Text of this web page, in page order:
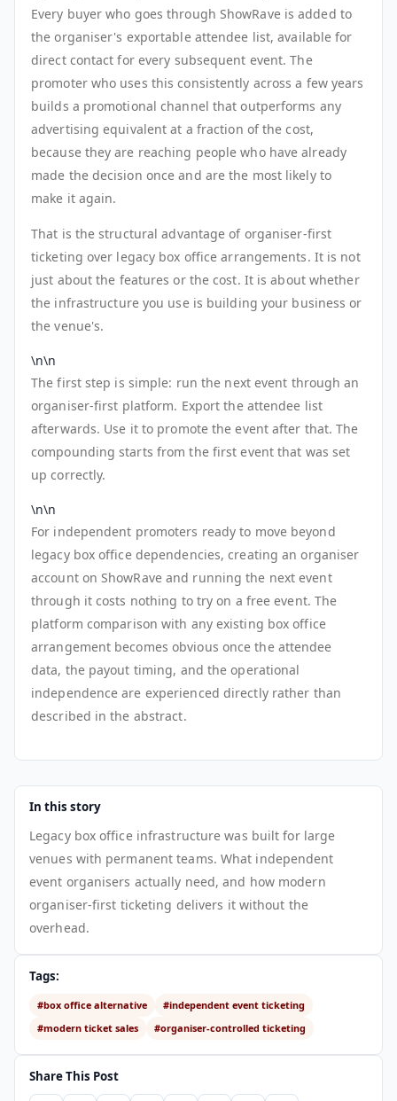
Every buyer who goes through ShowRave is added to
the organiser's exportable attendee list, available for
direct contact for every subsequent event. The
promoter who uses this consistently across a few years
builds a promotional channel that outperforms any
advertising equivalent at a fraction of the cost,
because they are reaching people who have already
made the decision once and are the most likely to
make it again.
That is the structural advantage of organiser-first
ticketing over legacy box office arrangements. It is not
just about the features or the cost. It is about whether
the infrastructure you use is building your business or
the venue's.
\n\n
The first step is simple: run the next event through an
organiser-first platform. Export the attendee list
afterwards. Use it to promote the event after that. The
compounding starts from the first event that was set
up correctly.
\n\n
For independent promoters ready to move beyond
legacy box office dependencies, creating an organiser
account on ShowRave and running the next event
through it costs nothing to try on a free event. The
platform comparison with any existing box office
arrangement becomes obvious once the attendee
data, the payout timing, and the operational
independence are experienced directly rather than
described in the abstract.
In this story
Legacy box office infrastructure was built for large
venues with permanent teams. What independent
event organisers actually need, and how modern
organiser-first ticketing delivers it without the
overhead.
Tags:
#box office alternative
#independent event ticketing
#modern ticket sales
#organiser-controlled ticketing
Share This Post